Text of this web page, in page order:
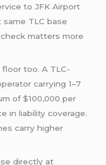
to JFK Airport
TLC base
matters more
too. A TLC-
carrying 1–7
of $100,000 per
in liability coverage.
carry higher
directly at